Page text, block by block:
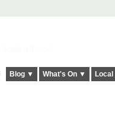
Blog ▼ What's On ▼